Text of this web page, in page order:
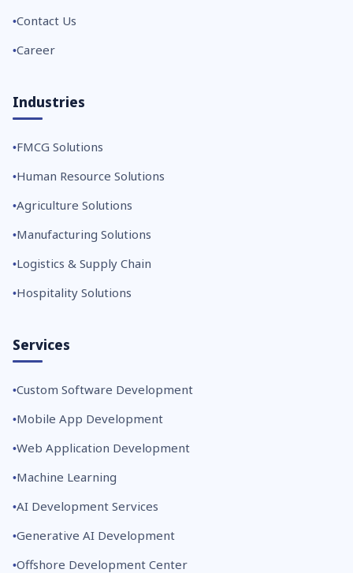
Contact Us
Career
Industries
FMCG Solutions
Human Resource Solutions
Agriculture Solutions
Manufacturing Solutions
Logistics & Supply Chain
Hospitality Solutions
Services
Custom Software Development
Mobile App Development
Web Application Development
Machine Learning
AI Development Services
Generative AI Development
Offshore Development Center